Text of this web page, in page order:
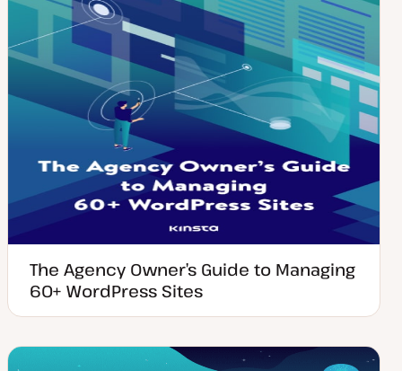
The Agency Owner’s Guide to Managing
60+ WordPress Sites